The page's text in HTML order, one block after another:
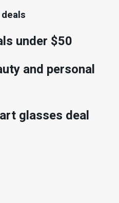
under $50
and personal
glasses deal